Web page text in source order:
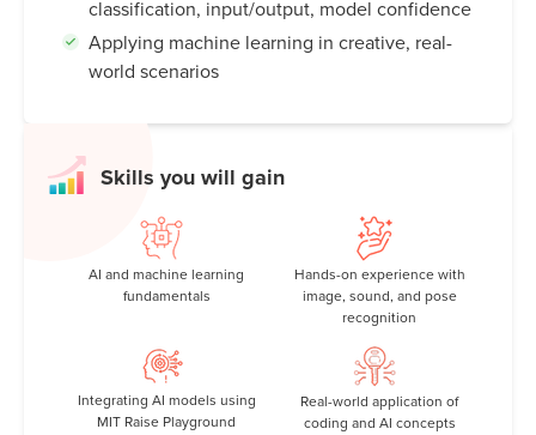
classification, input/output, model confidence
Applying machine learning in creative, real-
world scenarios
Skills you will gain
AI and machine learning
fundamentals
Hands-on experience with
image, sound, and pose
recognition
Integrating AI models using
MIT Raise Playground
Real-world application of
coding and AI concepts